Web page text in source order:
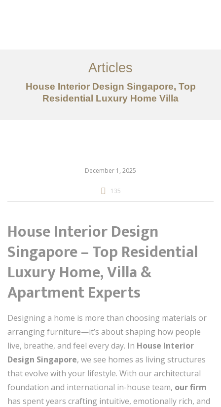
Services
Articles
Articles
House Interior Design Singapore, Top
Residential Luxury Home Villa
December 1, 2025
135
House Interior Design
Singapore – Top Residential
Luxury Home, Villa &
Apartment Experts
Designing a home is more than choosing materials or
arranging furniture—it’s about shaping how people
live, breathe, and feel every day. In House Interior
Design Singapore, we see homes as living structures
that evolve with your lifestyle. With our architectural
foundation and international in-house team, our firm
has spent years crafting intuitive, emotionally rich, and